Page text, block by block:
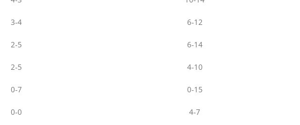
3-4 6-12
2-5 6-14
2-5 4-10
0-7 0-15
0-0 4-7